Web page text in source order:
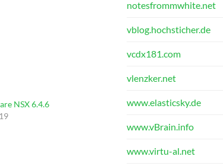
NSX 6.4.6
notesfrommwhite.net
vblog.hochsticher.de
vcdx181.com
vlenzker.net
www.elasticsky.de
www.vBrain.info
www.virtu-al.net